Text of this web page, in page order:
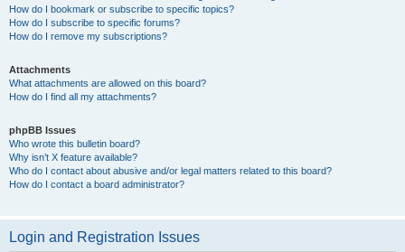
How do I bookmark or subscribe to specific topics?
How do I subscribe to specific forums?
How do I remove my subscriptions?
Attachments
What attachments are allowed on this board?
How do I find all my attachments?
phpBB Issues
Who wrote this bulletin board?
Why isn’t X feature available?
Who do I contact about abusive and/or legal matters related to this board?
How do I contact a board administrator?
Login and Registration Issues